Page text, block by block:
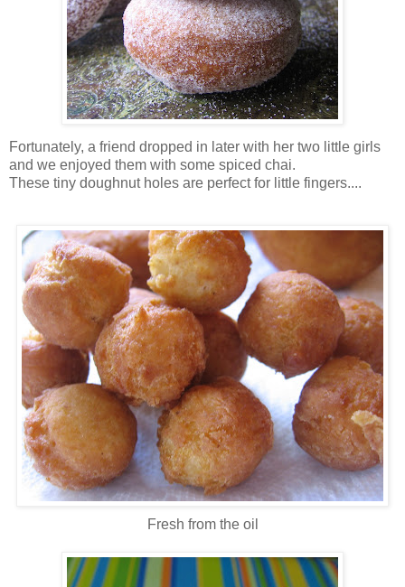
Fortunately, a friend dropped in later with her two little girls
and we enjoyed them with some spiced chai.
These tiny doughnut holes are perfect for little fingers....
Fresh from the oil